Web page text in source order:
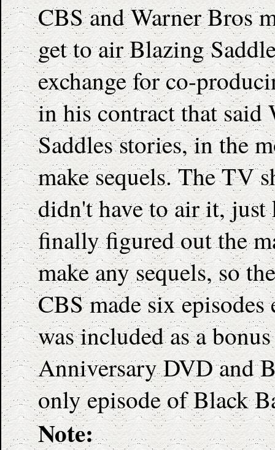
CBS and Warner Bros
get to air Blazing
exchange for co-
in his contract that said
Saddles stories, in the
make sequels. The TV
didn't have to air it,
finally figured out the
make any sequels, so
CBS made six
was included as a
Anniversary DVD and
only episode of Black
Note: